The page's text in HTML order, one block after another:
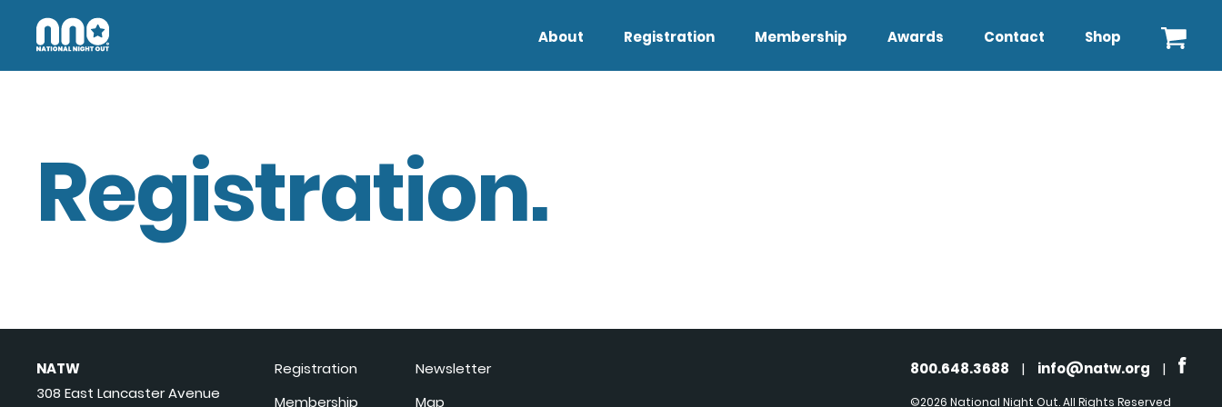
About Registration Membership Awards Contact Shop
Registration.
NATW
308 East Lancaster Avenue
Registration
Membership
Newsletter
Map
800.648.3688 | info@natw.org |
©2026 National Night Out. All Rights Reserved